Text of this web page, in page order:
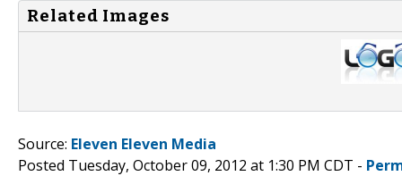
Related Images
Source: Eleven Eleven Media
Posted Tuesday, October 09, 2012 at 1:30 PM CDT -